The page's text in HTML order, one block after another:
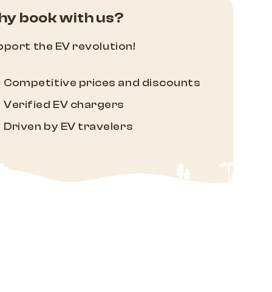
book with us?
the EV revolution!
Competitive prices and discounts
Verified EV chargers
Driven by EV travelers